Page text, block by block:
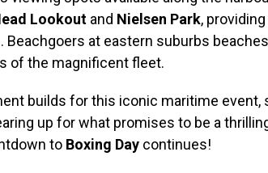
Lookout and Nielsen Park,
Beachgoers at eastern suburbs
of the magnificent fleet.
builds for this iconic maritime event,
up for what promises to be a
to Boxing Day continues!